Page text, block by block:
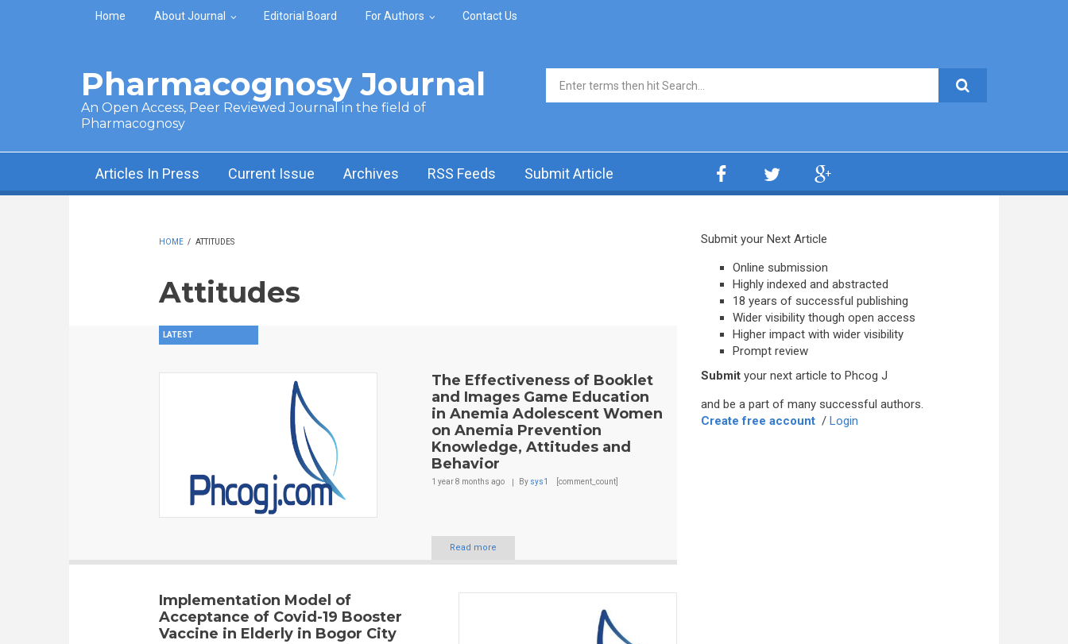
Skip to main content
Home About Journal Editorial Board For Authors Contact Us
Pharmacognosy Journal
An Open Access, Peer Reviewed Journal in the field of
Pharmacognosy
Search form
Articles In Press Current Issue Archives RSS Feeds Submit Article
HOME / ATTITUDES
Attitudes
LATEST
The Effectiveness of Booklet
and Images Game Education
in Anemia Adolescent Women
on Anemia Prevention
Knowledge, Attitudes and
Behavior
1 year 8 months ago By sys1 [comment_count]
Read more
Implementation Model of
Acceptance of Covid-19 Booster
Vaccine in Elderly in Bogor City
Submit your Next Article
Online submission
Highly indexed and abstracted
18 years of successful publishing
Wider visibility though open access
Higher impact with wider visibility
Prompt review
Submit your next article to Phcog J
and be a part of many successful authors.
Create free account / Login